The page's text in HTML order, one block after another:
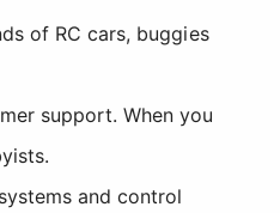
of RC cars, buggies
support. When you
and control